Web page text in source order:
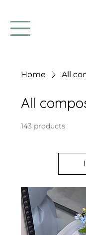
Home All
All
143 products